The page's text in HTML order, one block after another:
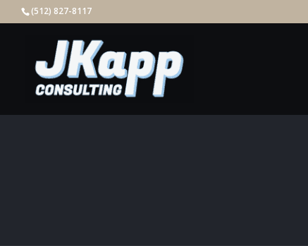
(512) 827-8117